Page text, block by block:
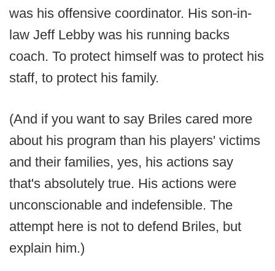
was his offensive coordinator. His son-in-
law Jeff Lebby was his running backs
coach. To protect himself was to protect his
staff, to protect his family.
(And if you want to say Briles cared more
about his program than his players' victims
and their families, yes, his actions say
that's absolutely true. His actions were
unconscionable and indefensible. The
attempt here is not to defend Briles, but
explain him.)